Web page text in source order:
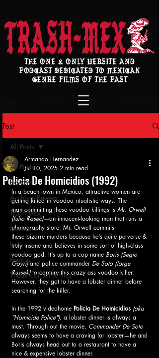
THE ONE & ONLY WEBSITE AND
PODCAST DEDICATED TO MEXICAN
GENRE FILMS OF THE PAST
Post
All Posts
Review
Archival Review
Trash-Mex
Feature
List
Podcast
Theatrical Screening
All Posts
Policia De Homicidios (1992)
Armando Hernandez
Jul 10, 2025 2 min read
In a beach town in Mexico, attractive women are
getting killed in voodoo ritualistic ways. The
man committing these voodoo killings is Mr. Orwell
(Julio Rasec)—an innocent-looking man that runs a
photography store. Mr. Orwell commits
these bizarre murders because he's quite perverse &
truly insane and believes in some sort of high-class
voodoo god. It's up to a cop name Boris (Segio
Goyri) and police commander De Soto (Jorge
Russek) to capture this crazy ass voodoo killer.
However, they got to have a lobster dinner before
searching for the killer.
In the 1992 videohome Policia De Homicidios (aka
"Homicide Police"), a lobster dinner is always a
must. Through out the movie, Commander De Soto
always seems to have a craving for lobster—he and
Boris always head out to a restaurant to have a
nice & expensive lobster dinner.